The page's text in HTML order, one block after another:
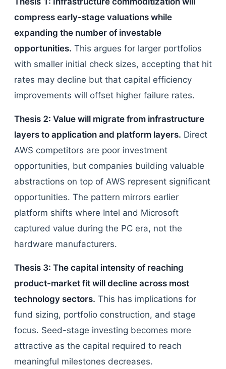
compress early-stage valuations while
expanding the number of investable
opportunities. This argues for larger portfolios
with smaller initial check sizes, accepting that hit
rates may decline but that capital efficiency
improvements will offset higher failure rates.
Thesis 2: Value will migrate from infrastructure
layers to application and platform layers. Direct
AWS competitors are poor investment
opportunities, but companies building valuable
abstractions on top of AWS represent significant
opportunities. The pattern mirrors earlier
platform shifts where Intel and Microsoft
captured value during the PC era, not the
hardware manufacturers.
Thesis 3: The capital intensity of reaching
product-market fit will decline across most
technology sectors. This has implications for
fund sizing, portfolio construction, and stage
focus. Seed-stage investing becomes more
attractive as the capital required to reach
meaningful milestones decreases.